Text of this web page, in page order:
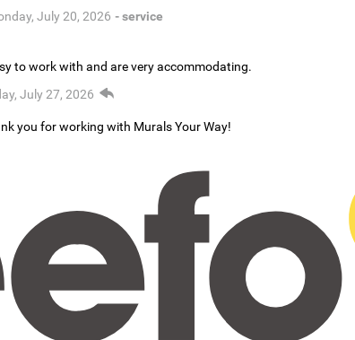
July 20, 2026 - service
to work with and are very accommodating.
July 27, 2026
you for working with Murals Your Way!